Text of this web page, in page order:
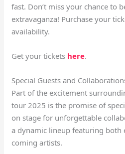
fast. Don’t miss your chance to
extravaganza! Purchase your
availability.
Get your tickets here.
Special Guests and
Part of the excitement
tour 2025 is the promise of
on stage for unforgettable
a dynamic lineup featuring both
coming artists.